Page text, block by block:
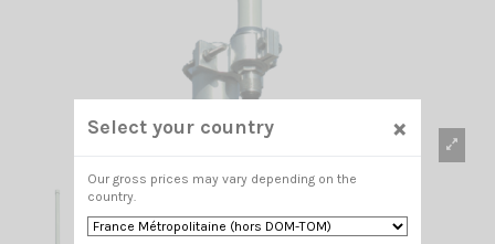
Select your country ×
Our gross prices may vary depending on the
country.